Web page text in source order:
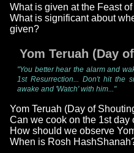
What is given at the Feast
What is significant about
given?
Yom Teruah (Day
"You better hear the alarm and
1st Resurrection... Don't hit the
awake and 'Watch' with him..."
Yom Teruah (Day of
Can we cook on the 1st day
How should we observe
When is Rosh